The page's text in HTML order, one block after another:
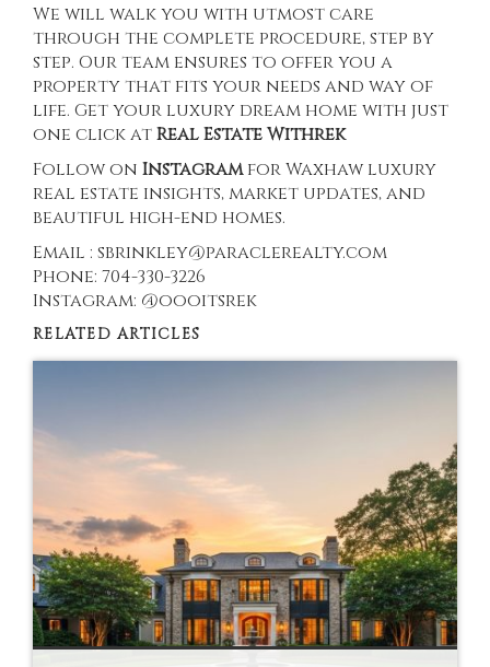
We will walk you with utmost care
through the complete procedure, step by
step. Our team ensures to offer you a
property that fits your needs and way of
life. Get your luxury dream home with just
one click atReal Estate Withrek
Follow on Instagram for Waxhaw luxury
real estate insights, market updates, and
beautiful high-end homes.
Email : sbrinkley@paraclerealty.com
Phone: 704-330-3226
Instagram: @oooitsrek
RELATED ARTICLES